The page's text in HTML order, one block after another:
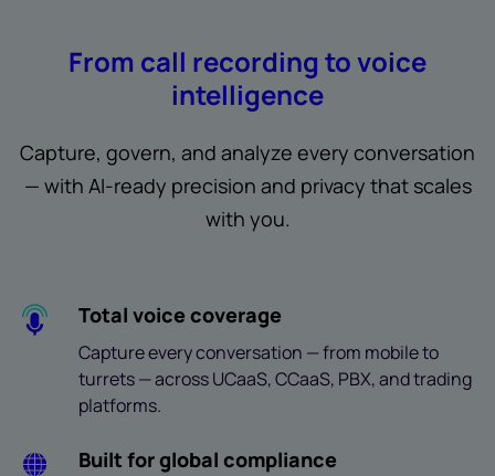
From call recording to voice
intelligence
Capture, govern, and analyze every conversation
— with AI-ready precision and privacy that scales
with you.
Total voice coverage
Capture every conversation — from mobile to
turrets — across UCaaS, CCaaS, PBX, and trading
platforms.
Built for global compliance